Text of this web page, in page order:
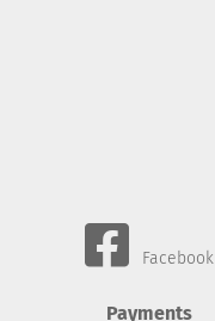
Facebook
Payments